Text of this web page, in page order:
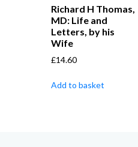
Richard H Thomas,
MD: Life and
Letters, by his
Wife
£14.60
Add to basket